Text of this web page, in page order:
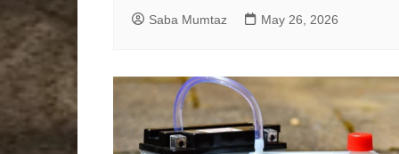
Saba Mumtaz May 26, 2026